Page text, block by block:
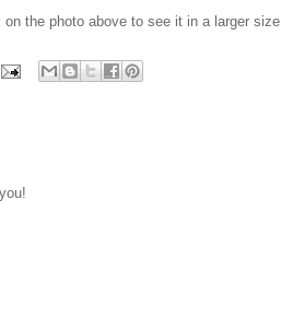
on the photo above to see it in a larger size